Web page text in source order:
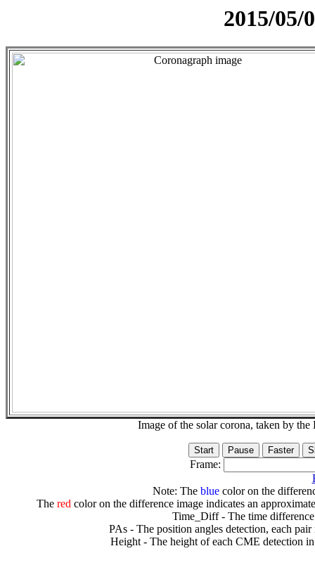
2015/05/
Image of the solar corona, taken by
Frame:
Note: The bluecolor on the
The redcolor on the difference image indicates an
Time_Diff - The time
PAs - The position angles detection, each
Height - The height of each CME detection